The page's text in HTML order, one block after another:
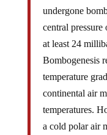
undergone
central pressure
at least 24
Bombogenesis
temperature
continental air
temperatures.
a cold polar air